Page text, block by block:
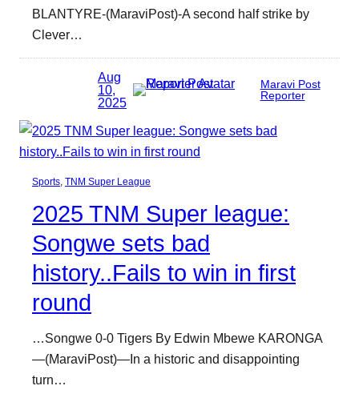
BLANTYRE-(MaraviPost)-A second half strike by
Clever…
Aug
10,
2025
Maravi Post
Reporter
Sports TNM Super League
2025 TNM Super league:
Songwe sets bad
history..Fails to win in first
round
…Songwe 0-0 Tigers By Edwin Mbewe KARONGA
—(MaraviPost)—In a historic and disappointing
turn…